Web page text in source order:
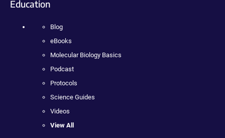
Education
Blog
eBooks
Molecular Biology Basics
Podcast
Protocols
Science Guides
Videos
View All